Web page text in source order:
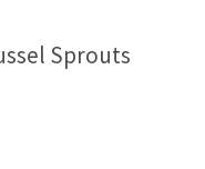
Sprouts